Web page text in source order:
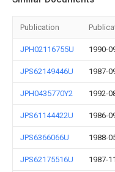
Publication
JPH02116755U 1990-
JPS62149446U 1987-
JPH0435770Y2 1992-
JPS61144422U 1986-
JPS6366066U 1988-
JPS62175516U 1987-